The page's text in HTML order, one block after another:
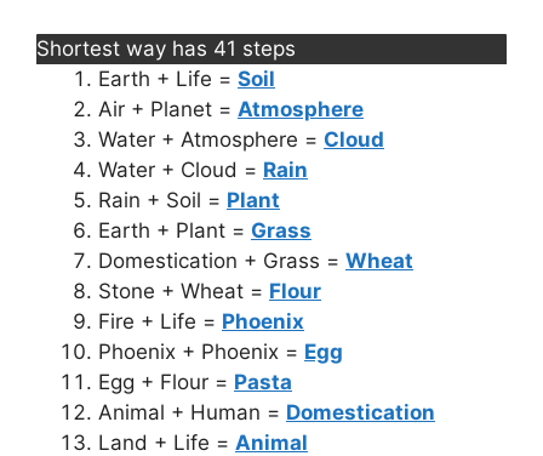
Shortest way has 41 steps
Earth + Life = Soil
Air + Planet = Atmosphere
Water + Atmosphere = Cloud
Water + Cloud = Rain
Rain + Soil = Plant
Earth + Plant = Grass
Domestication + Grass = Wheat
Stone + Wheat = Flour
Fire + Life = Phoenix
Phoenix + Phoenix = Egg
Egg + Flour = Pasta
Animal + Human = Domestication
Land + Life = Animal